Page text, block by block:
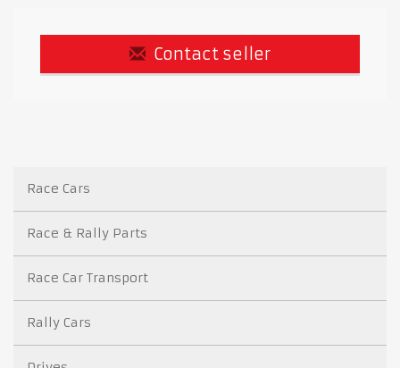
Contact seller
Race Cars
Race & Rally Parts
Race Car Transport
Rally Cars